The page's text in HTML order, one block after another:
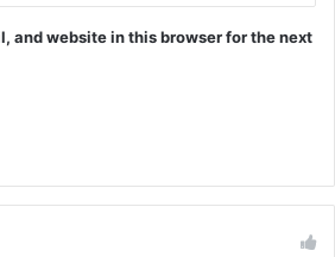
and website in this browser for the next